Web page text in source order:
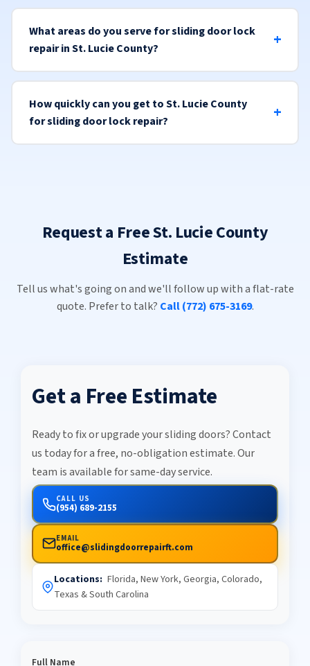
What areas do you serve for sliding door lock
repair in St. Lucie County?
How quickly can you get to St. Lucie County
for sliding door lock repair?
Request a Free St. Lucie County
Estimate
Tell us what's going on and we'll follow up with a flat-rate
quote. Prefer to talk? Call (772) 675-3169.
Get a Free Estimate
Ready to fix or upgrade your sliding doors? Contact
us today for a free, no-obligation estimate. Our
team is available for same-day service.
CALL US
(954) 689-2155
EMAIL
office@slidingdoorrepairft.com
Locations: Florida, New York, Georgia, Colorado,
Texas & South Carolina
Full Name